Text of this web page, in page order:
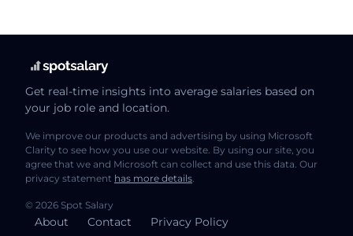
Get real-time insights into average salaries based on
your job role and location.
We improve our products and advertising by using Microsoft
Clarity to see how you use our website. By using our site, you
agree that we and Microsoft can collect and use this data. Our
privacy statement has more details.
© 2026 Spot Salary
About Contact Privacy Policy